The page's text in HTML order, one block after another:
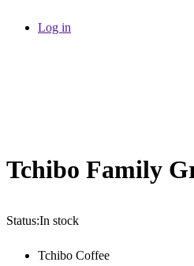
Log in
Tchibo Family
Status:In stock
Tchibo Coffee